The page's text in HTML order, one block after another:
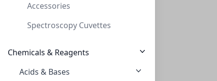
Accessories
Spectroscopy Cuvettes
Chemicals & Reagents
Acids & Bases